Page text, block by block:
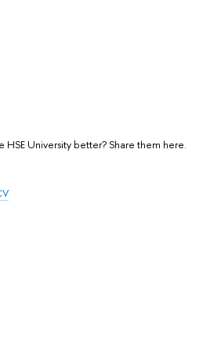
HSE University better? Share them here.